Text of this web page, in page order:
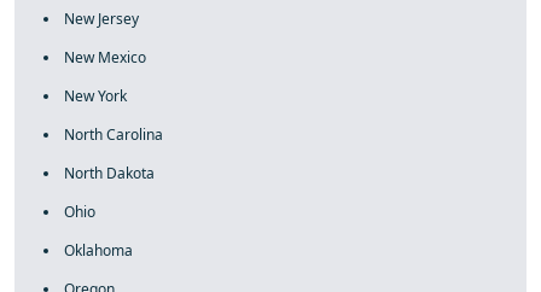
New Jersey
New Mexico
New York
North Carolina
North Dakota
Ohio
Oklahoma